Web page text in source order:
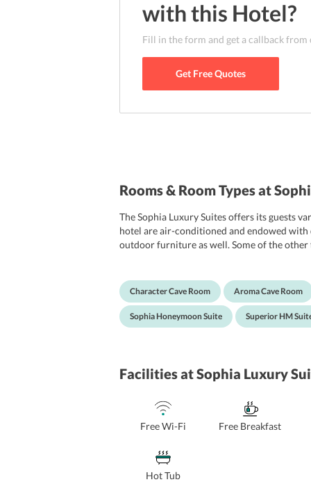
reach without any hassle. Some of the
Museum of Prehistoric Thera. Famous
can also be reached with just a short stroll.
with this Hotel?
Fill in the form and get a callback from
Get Free Quotes
Rooms & Room Types at
The Sophia Luxury Suites offers its guests
hotel are air-conditioned and endowed
outdoor furniture as well. Some of the
bathrooms are outfitted with a bathtub,
Character Cave Room Aroma Cave Room
Sophia Honeymoon Suite Superior HM
Facilitiesat Sophia Luxury
Free Wi-Fi Free Breakfast
Hot Tub